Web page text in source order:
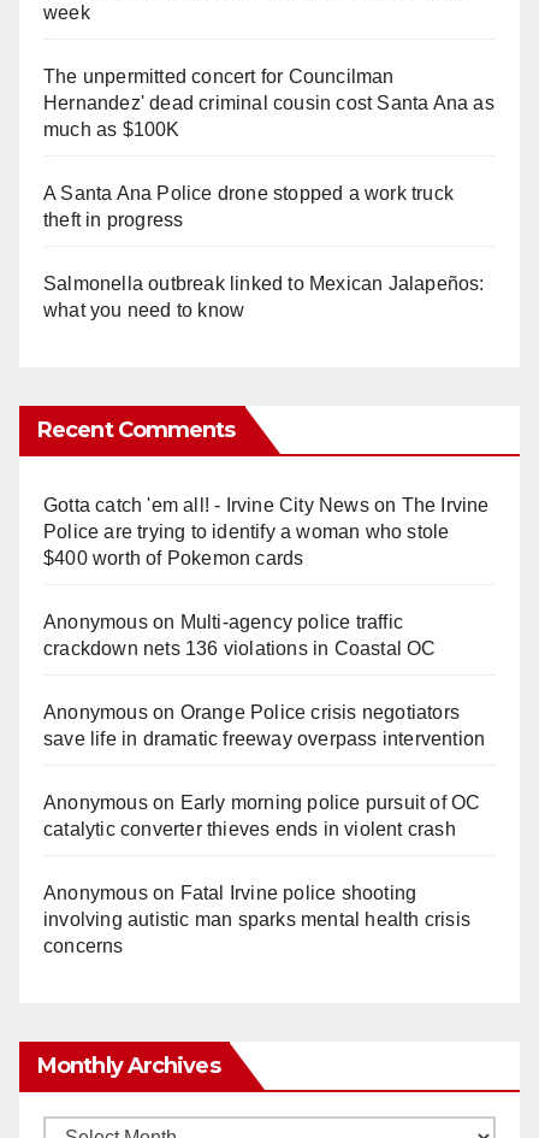
week
The unpermitted concert for Councilman
Hernandez' dead criminal cousin cost Santa Ana as
much as $100K
A Santa Ana Police drone stopped a work truck
theft in progress
Salmonella outbreak linked to Mexican Jalapeños:
what you need to know
Recent Comments
Gotta catch 'em all! - Irvine City Newson The Irvine
Police are trying to identify a woman who stole
$400 worth of Pokemon cards
Anonymouson Multi‑agency police traffic
crackdown nets 136 violations in Coastal OC
Anonymouson Orange Police crisis negotiators
save life in dramatic freeway overpass intervention
Anonymouson Early morning police pursuit of OC
catalytic converter thieves ends in violent crash
Anonymouson Fatal Irvine police shooting
involving autistic man sparks mental health crisis
concerns
Monthly Archives
Monthly